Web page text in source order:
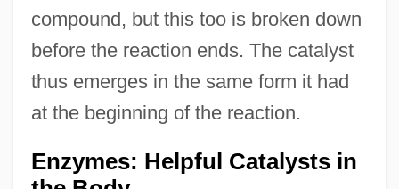
compound, but this too is broken down
before the reaction ends. The catalyst
thus emerges in the same form it had
at the beginning of the reaction.
Enzymes: Helpful Catalysts in